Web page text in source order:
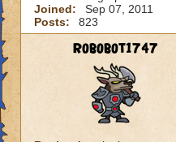
Joined:
Sep 07, 2011
Posts:
823
Robobot1747